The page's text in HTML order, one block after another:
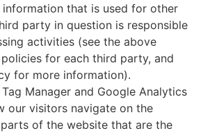
that is used for other
party in question is responsible
activities (see the above
for each third party, and
for more information).
Manager and Google Analytics
our visitors navigate on the
of the website that are the